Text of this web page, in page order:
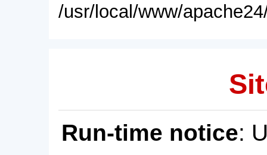
/usr/local/www/
Run-time notice: